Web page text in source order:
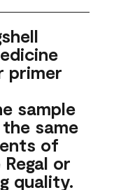
primer
sample
same
of
or
quality.